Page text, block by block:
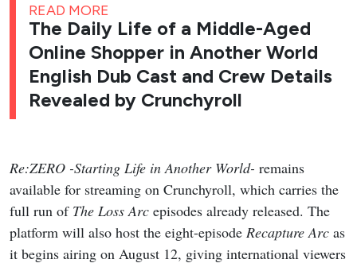
READ MORE
The Daily Life of a Middle-Aged
Online Shopper in Another World
English Dub Cast and Crew Details
Revealed by Crunchyroll
Re:ZERO -Starting Life in Another World- remains
available for streaming on Crunchyroll, which carries the
full run of The Loss Arc episodes already released. The
platform will also host the eight-episode Recapture Arc as
it begins airing on August 12, giving international viewers